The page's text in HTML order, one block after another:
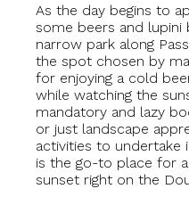
As the day begins to
some beers and lupini
narrow park along
the spot chosen by
for enjoying a cold
while watching the
mandatory and lazy
or just landscape
activities to undertake
is the go-to place for a
sunset right on the